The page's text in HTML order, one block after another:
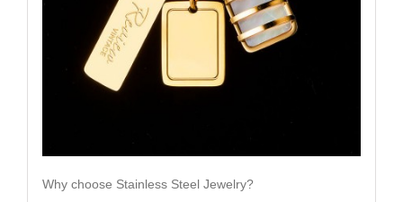
Why choose Stainless Steel Jewelry?